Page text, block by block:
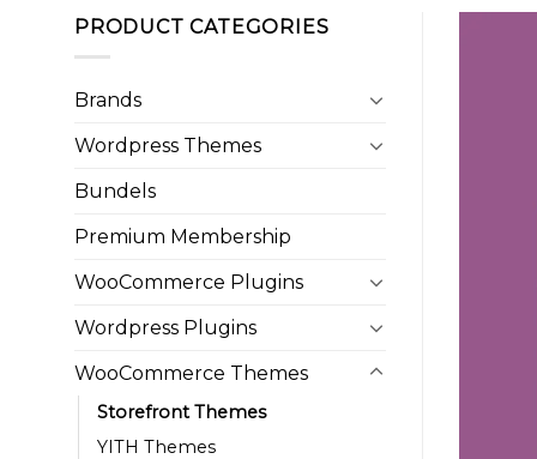
PRODUCT CATEGORIES
Brands
Wordpress Themes
Bundels
Premium Membership
WooCommerce Plugins
Wordpress Plugins
WooCommerce Themes
Storefront Themes
YITH Themes